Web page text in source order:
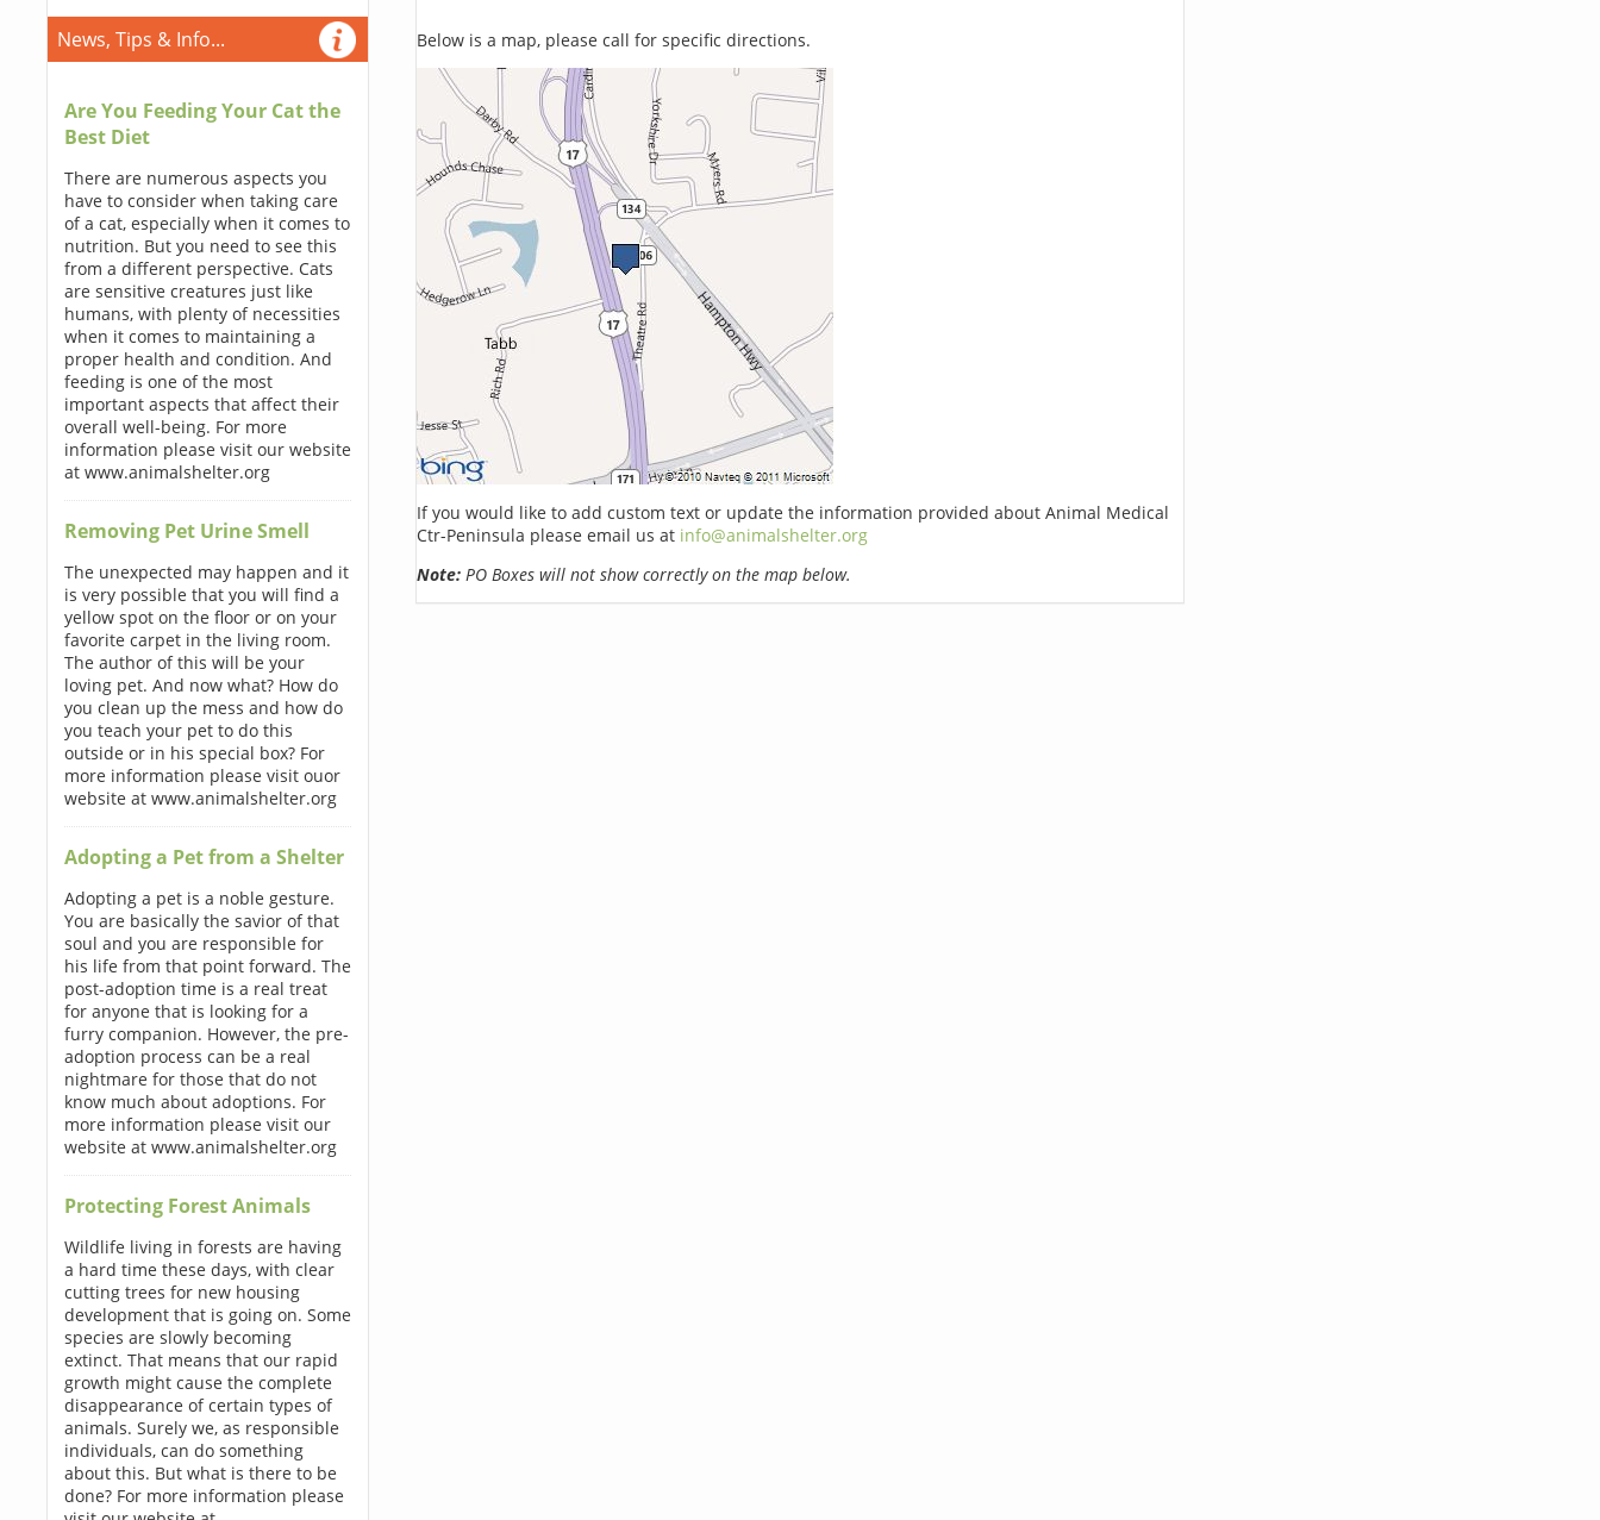
News, Tips & Info...
Are You Feeding Your Cat the
Best Diet
There are numerous aspects you
have to consider when taking care
of a cat, especially when it comes to
nutrition. But you need to see this
from a different perspective. Cats
are sensitive creatures just like
humans, with plenty of necessities
when it comes to maintaining a
proper health and condition. And
feeding is one of the most
important aspects that affect their
overall well-being. For more
information please visit our website
at www.animalshelter.org
Removing Pet Urine Smell
The unexpected may happen and it
is very possible that you will find a
yellow spot on the floor or on your
favorite carpet in the living room.
The author of this will be your
loving pet. And now what? How do
you clean up the mess and how do
you teach your pet to do this
outside or in his special box? For
more information please visit ouor
website at www.animalshelter.org
Adopting a Pet from a Shelter
Adopting a pet is a noble gesture.
You are basically the savior of that
soul and you are responsible for
his life from that point forward. The
post-adoption time is a real treat
for anyone that is looking for a
furry companion. However, the pre-
adoption process can be a real
nightmare for those that do not
know much about adoptions. For
more information please visit our
website at www.animalshelter.org
Protecting Forest Animals
Wildlife living in forests are having
a hard time these days, with clear
cutting trees for new housing
development that is going on. Some
species are slowly becoming
extinct. That means that our rapid
growth might cause the complete
disappearance of certain types of
animals. Surely we, as responsible
individuals, can do something
about this. But what is there to be
done? For more information please
Below is a map, please call for specific directions.
If you would like to add custom text or update the information provided about Animal Medical
Ctr-Peninsula please email us at info@animalshelter.org
Note:PO Boxes will not show correctly on the map below.